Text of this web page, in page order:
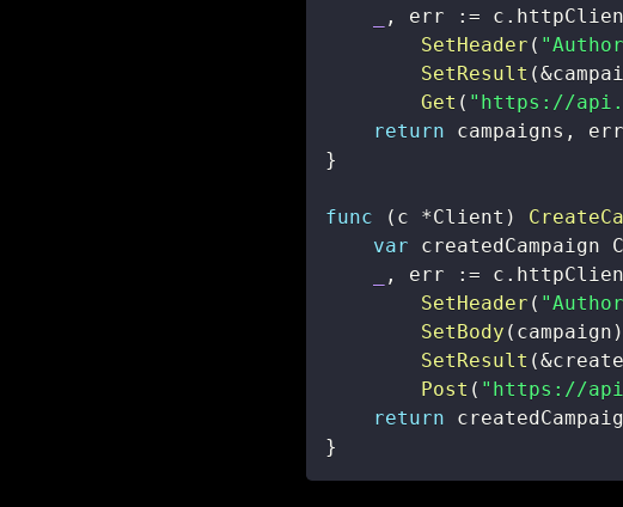
, err := c .
SetHeader (
SetResult (&
Get ( "https://
return campaigns ,
}
func ( c *Client )
var
, err := c .
SetHeader (
SetBody ( campaign )
SetResult (&
Post ( "https://
return
}